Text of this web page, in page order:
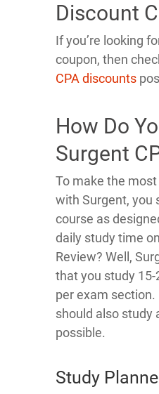
Discount
If you’re looking
coupon, then
CPA discounts
How Do
Surgent
To make the
with Surgent, you
course as
daily study time
Review? Well,
that you study
per exam section.
should also study
possible.
Study